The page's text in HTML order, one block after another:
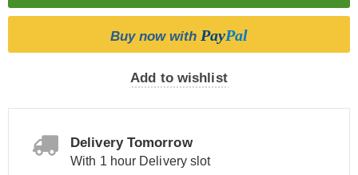
Buy now with PayPal
Add to wishlist
Delivery Tomorrow
With 1 hour Delivery slot